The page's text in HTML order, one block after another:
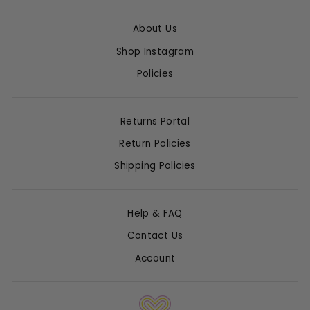
About Us
Shop Instagram
Policies
Returns Portal
Return Policies
Shipping Policies
Help & FAQ
Contact Us
Account